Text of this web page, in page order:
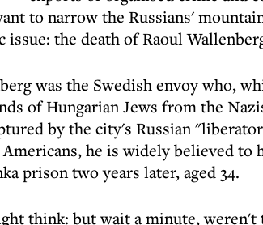
to narrow the Russians'
issue: the death of Raoul
was the Swedish envoy who,
of Hungarian Jews from the
by the city's Russian
he is widely believed to
prison two years later, aged 34.
think: but wait a minute, weren't